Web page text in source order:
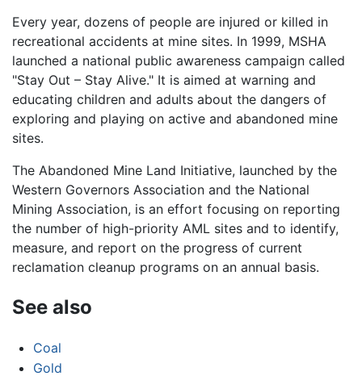
Every year, dozens of people are injured or killed in
recreational accidents at mine sites. In 1999, MSHA
launched a national public awareness campaign called
"Stay Out – Stay Alive." It is aimed at warning and
educating children and adults about the dangers of
exploring and playing on active and abandoned mine
sites.
The Abandoned Mine Land Initiative, launched by the
Western Governors Association and the National
Mining Association, is an effort focusing on reporting
the number of high-priority AML sites and to identify,
measure, and report on the progress of current
reclamation cleanup programs on an annual basis.
See also
Coal
Gold